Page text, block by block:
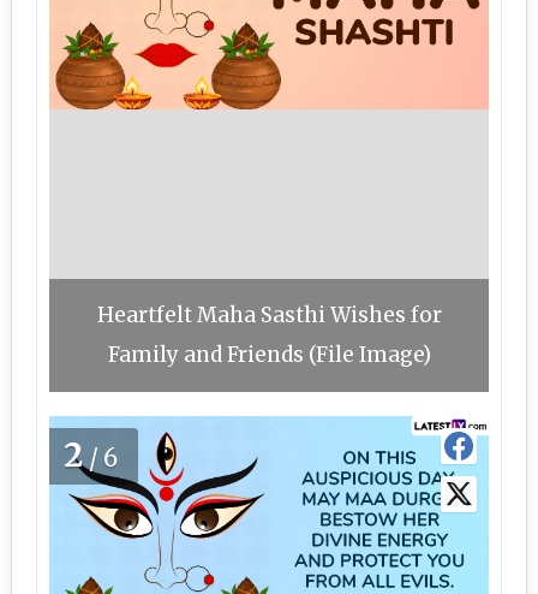
Heartfelt Maha Sasthi Wishes for
Family and Friends (File Image)
2/6